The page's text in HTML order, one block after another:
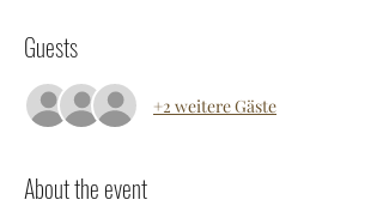
Guests
+2 weitere Gäste
About the event